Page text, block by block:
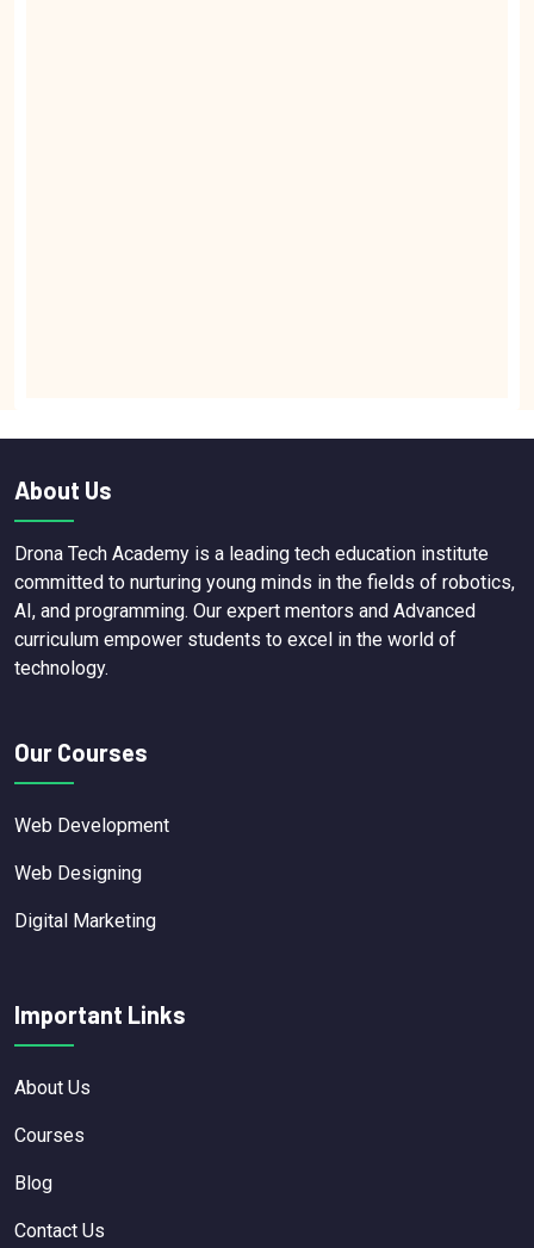
About Us
Drona Tech Academy is a leading tech education institute
committed to nurturing young minds in the fields of robotics,
AI, and programming. Our expert mentors and Advanced
curriculum empower students to excel in the world of
technology.
Our Courses
Web Development
Web Designing
Digital Marketing
Important Links
About Us
Courses
Blog
Contact Us